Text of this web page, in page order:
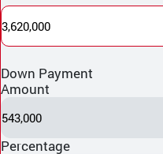
3,620,000
Down Payment
Amount
543,000
Percentage